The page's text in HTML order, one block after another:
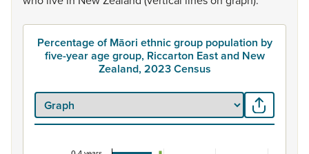
Percentage of Māori ethnic group population by
five-year age group, Riccarton East and New
Zealand, 2023 Census